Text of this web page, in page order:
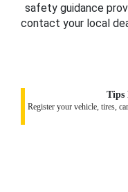
safety guidance
contact your local
Tips
Register your vehicle, tires,